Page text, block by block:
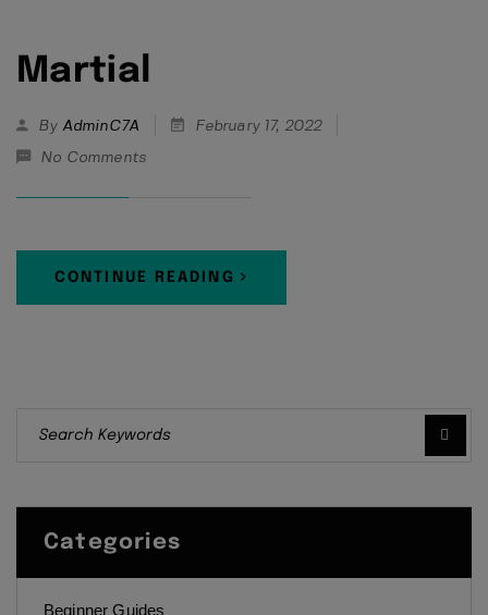
Martial
By AdminC7A February 17, 2022
No Comments
CONTINUE READING
Categories
Beginner Guides